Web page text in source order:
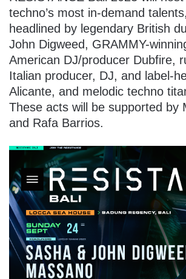
techno’s most in-demand
headlined by legendary British
John Digweed, GRAMMY-
American DJ/producer Dubfire,
Italian producer, DJ, and label-
Alicante, and melodic techno
These acts will be supported by
and Rafa Barrios.